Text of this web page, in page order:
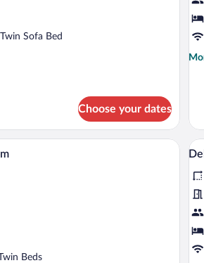
Sofa Bed
Choose your dates
A hotel room with a large bed, a desk, a
Beds
all
for